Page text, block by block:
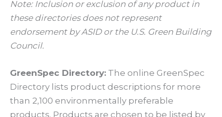
Note: Inclusion or exclusion of any product in
these directories does not represent
endorsement by ASID or the U.S. Green Building
Council.
GreenSpec Directory: The online GreenSpec
Directory lists product descriptions for more
than 2,100 environmentally preferable
products. Products are chosen to be listed by